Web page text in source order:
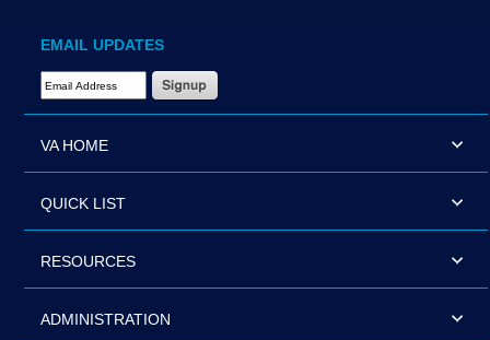
EMAIL UPDATES
Email Address Required
VA HOME
QUICK LIST
RESOURCES
ADMINISTRATION